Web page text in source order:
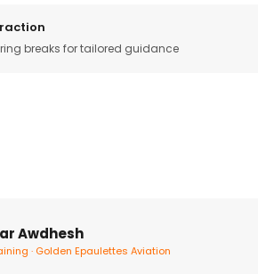
breaks for tailored guidance
Awdhesh
· Golden Epaulettes Aviation